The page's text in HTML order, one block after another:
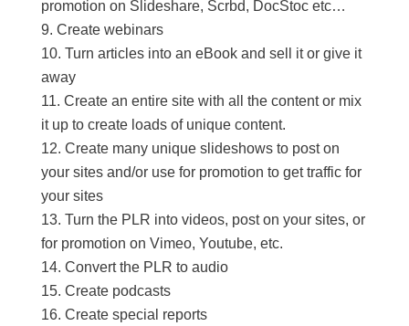
promotion on Slideshare, Scrbd, DocStoc etc…
Create webinars
Turn articles into an eBook and sell it or give it
away
Create an entire site with all the content or mix
it up to create loads of unique content.
Create many unique slideshows to post on
your sites and/or use for promotion to get traffic for
your sites
Turn the PLR into videos, post on your sites, or
for promotion on Vimeo, Youtube, etc.
Convert the PLR to audio
Create podcasts
Create special reports